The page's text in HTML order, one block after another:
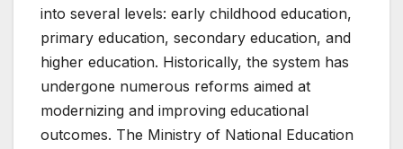
into several levels: early childhood education,
primary education, secondary education, and
higher education. Historically, the system has
undergone numerous reforms aimed at
modernizing and improving educational
outcomes. The Ministry of National Education